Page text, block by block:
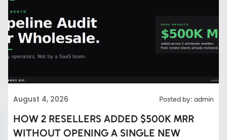
August 4, 2026 Posted by: admin
HOW 2 RESELLERS ADDED $500K MRR
WITHOUT OPENING A SINGLE NEW